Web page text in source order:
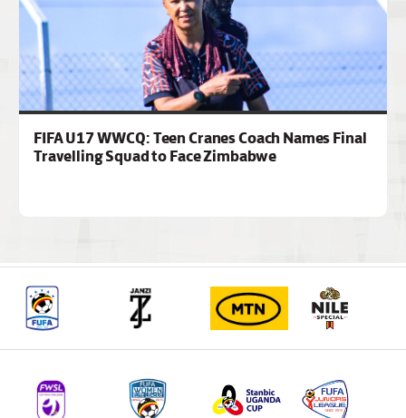
FIFA U17 WWCQ: Teen Cranes Coach Names Final
Travelling Squad to Face Zimbabwe